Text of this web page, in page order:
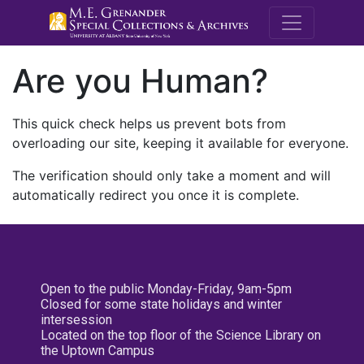
M.E.
Are you Human?
This quick check helps us prevent bots from
overloading our site, keeping it available for everyone.
The verification should only take a moment and will
automatically redirect you once it is complete.
Open to the public Monday-Friday, 9am-5pm
Closed for some state holidays and winter
intersession
Located on the top floor of the Science Library on
the Uptown Campus